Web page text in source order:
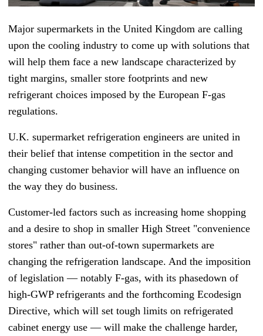
Major supermarkets in the United Kingdom are calling
upon the cooling industry to come up with solutions that
will help them face a new landscape characterized by
tight margins, smaller store footprints and new
refrigerant choices imposed by the European F-gas
regulations.
U.K. supermarket refrigeration engineers are united in
their belief that intense competition in the sector and
changing customer behavior will have an influence on
the way they do business.
Customer-led factors such as increasing home shopping
and a desire to shop in smaller High Street "convenience
stores" rather than out-of-town supermarkets are
changing the refrigeration landscape. And the imposition
of legislation — notably F-gas, with its phasedown of
high-GWP refrigerants and the forthcoming Ecodesign
Directive, which will set tough limits on refrigerated
cabinet energy use — will make the challenge harder,